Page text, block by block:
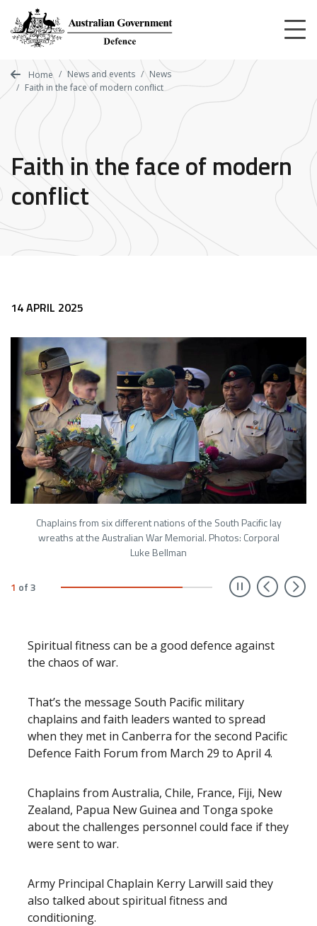
main
content
Home News and events
News
Faith in the face of modern conflict
Faith in the face of modern
conflict
14 APRIL 2025
Chaplains from six different nations of the South Pacific lay
wreaths at the Australian War Memorial. Photos: Corporal
Luke Bellman
1 of3
Spiritual fitness can be a good defence against
the chaos of war.
That’s the message South Pacific military
chaplains and faith leaders wanted to spread
when they met in Canberra for the second Pacific
Defence Faith Forum from March 29 to April 4.
Chaplains from Australia, Chile, France, Fiji, New
Zealand, Papua New Guinea and Tonga spoke
about the challenges personnel could face if they
were sent to war.
Army Principal Chaplain Kerry Larwill said they
also talked about spiritual fitness and
conditioning.